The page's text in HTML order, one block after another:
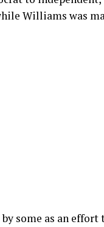
Williams was
some as an effort